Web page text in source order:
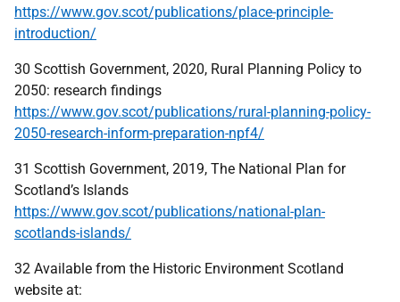
https://www.gov.scot/publications/place-principle-
introduction/
30 Scottish Government, 2020, Rural Planning Policy to
2050: research findings
https://www.gov.scot/publications/rural-planning-policy-
2050-research-inform-preparation-npf4/
31 Scottish Government, 2019, The National Plan for
Scotland’s Islands
https://www.gov.scot/publications/national-plan-
scotlands-islands/
32 Available from the Historic Environment Scotland
website at: